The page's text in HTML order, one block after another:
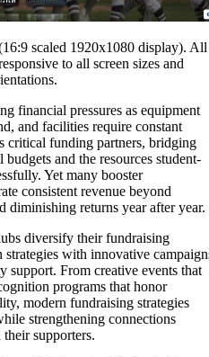
scaled 1920x1080 display). All
to all screen sizes and
financial pressures as equipment
and facilities require constant
critical funding partners, bridging
and the resources student-
Yet many booster
consistent revenue beyond
diminishing returns year after year.
diversify their fundraising
with innovative
support. From creative events that
programs that honor
modern fundraising strategies
strengthening connections
supporters.